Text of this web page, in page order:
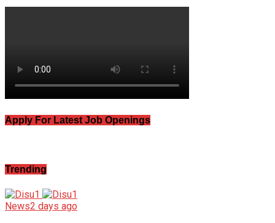
Apply For Latest Job Openings
Trending
News2 days ago